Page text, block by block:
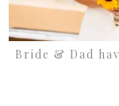
Bride & Dad